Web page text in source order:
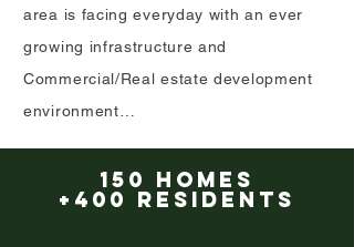
area is facing everyday with an ever
growing infrastructure and
Commercial/Real estate development
environment…
150 HOMES
+400 RESIDENTS